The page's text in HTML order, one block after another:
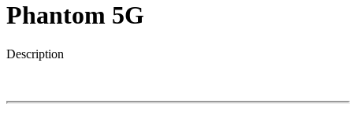
Phantom 5G
Description